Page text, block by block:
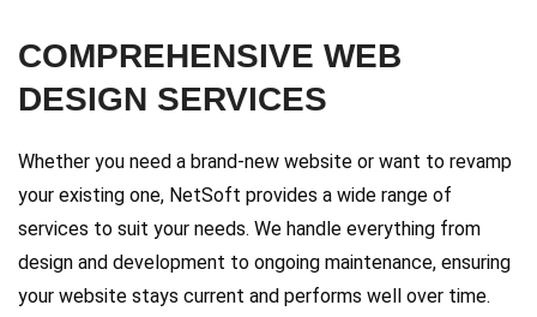
COMPREHENSIVE WEB
DESIGN SERVICES
Whether you need a brand-new website or want to revamp
your existing one, NetSoft provides a wide range of
services to suit your needs. We handle everything from
design and development to ongoing maintenance, ensuring
your website stays current and performs well over time.